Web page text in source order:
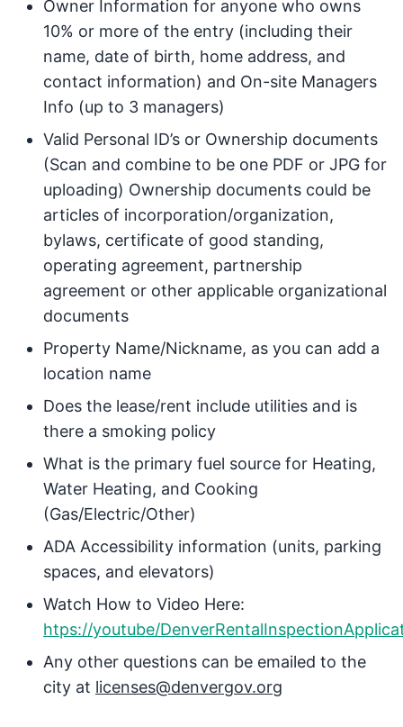
Owner Information for anyone who owns
10% or more of the entry (including their
name, date of birth, home address, and
contact information) and On-site Managers
Info (up to 3 managers)
Valid Personal ID’s or Ownership documents
(Scan and combine to be one PDF or JPG for
uploading) Ownership documents could be
articles of incorporation/organization,
bylaws, certificate of good standing,
operating agreement, partnership
agreement or other applicable organizational
documents
Property Name/Nickname, as you can add a
location name
Does the lease/rent include utilities and is
there a smoking policy
What is the primary fuel source for Heating,
Water Heating, and Cooking
(Gas/Electric/Other)
ADA Accessibility information (units, parking
spaces, and elevators)
Watch How to Video Here:
htps://youtube/
Any other questions can be emailed to the
city at licenses@denvergov.org